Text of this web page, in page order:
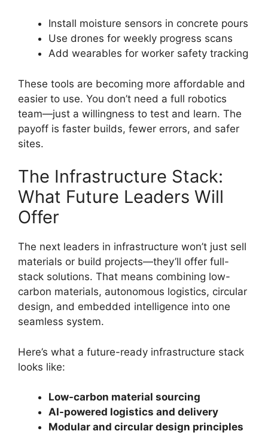
Install moisture sensors in concrete pours
Use drones for weekly progress scans
Add wearables for worker safety tracking
These tools are becoming more affordable and
easier to use. You don’t need a full robotics
team—just a willingness to test and learn. The
payoff is faster builds, fewer errors, and safer
sites.
The Infrastructure Stack:
What Future Leaders Will
Offer
The next leaders in infrastructure won’t just sell
materials or build projects—they’ll offer full-
stack solutions. That means combining low-
carbon materials, autonomous logistics, circular
design, and embedded intelligence into one
seamless system.
Here’s what a future-ready infrastructure stack
looks like:
Low-carbon material sourcing
AI-powered logistics and delivery
Modular and circular design principles